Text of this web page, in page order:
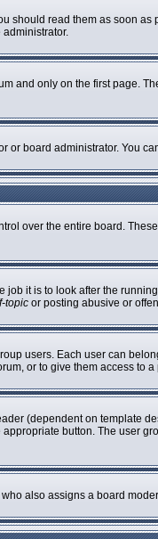
should read them as soon
and only on the first page.
or board administrator. You
over the entire board.
it is to look after the
topic or posting abusive or
users. Each user can
or to give them access to a
(dependent on template
button. The user
also assigns a board